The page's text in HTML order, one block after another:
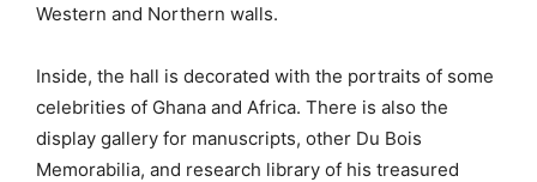
Western and Northern walls.
Inside, the hall is decorated with the portraits of some
celebrities of Ghana and Africa. There is also the
display gallery for manuscripts, other Du Bois
Memorabilia, and research library of his treasured